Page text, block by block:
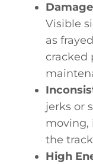
Visible
as
cracked
jerks or
moving,
the
High